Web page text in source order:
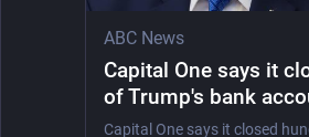
ABC News
Capital One says it
of Trump's bank
'for anti-money